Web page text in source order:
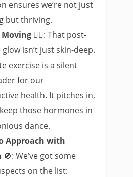
ensures we’re not just
but thriving.
🚶‍♀️: That post-
glow isn’t just skin-deep.
exercise is a silent
for our
health. It pitches in,
those hormones in
dance.
Approach with
🚫: We’ve got some
on the list: